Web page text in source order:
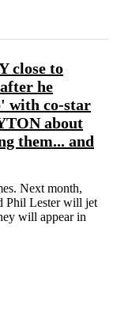
close to
he
with co-star
about
them... and
Next month,
Phil Lester will jet
will appear in